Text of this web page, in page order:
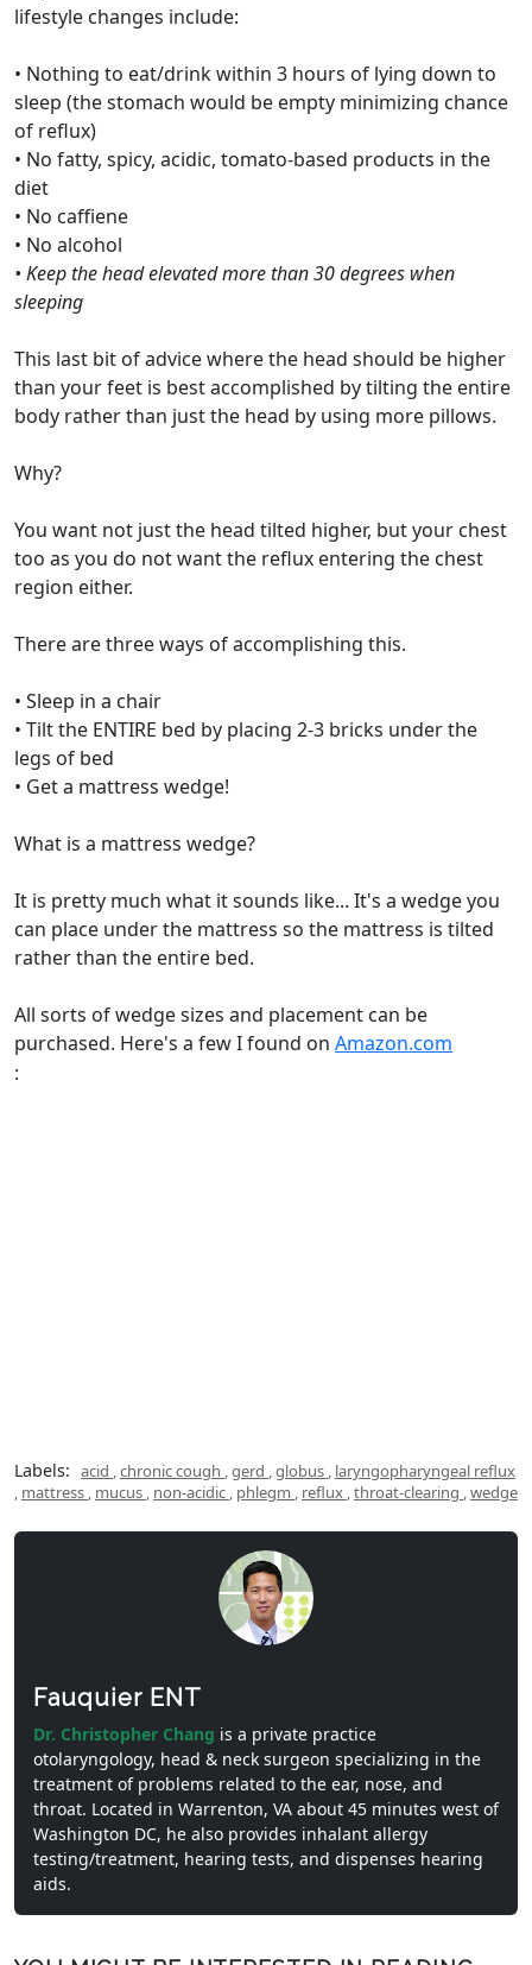
lifestyle changes include:
• Nothing to eat/drink within 3 hours of lying down to
sleep (the stomach would be empty minimizing chance
of reflux)
• No fatty, spicy, acidic, tomato-based products in the
diet
• No caffiene
• No alcohol
• Keep the head elevated more than 30 degrees when
sleeping
This last bit of advice where the head should be higher
than your feet is best accomplished by tilting the entire
body rather than just the head by using more pillows.
Why?
You want not just the head tilted higher, but your chest
too as you do not want the reflux entering the chest
region either.
There are three ways of accomplishing this.
• Sleep in a chair
• Tilt the ENTIRE bed by placing 2-3 bricks under the
legs of bed
• Get a mattress wedge!
What is a mattress wedge?
It is pretty much what it sounds like... It's a wedge you
can place under the mattress so the mattress is tilted
rather than the entire bed.
All sorts of wedge sizes and placement can be
purchased. Here's a few I found on Amazon.com
:
Labels: acid ,chronic cough ,gerd ,globus , laryngopharyngeal reflux
, mattress , mucus , non-acidic , phlegm , reflux ,throat-clearing ,wedge
Fauquier ENT
Dr. Christopher Chang is a private practice
otolaryngology, head & neck surgeon specializing in the
treatment of problems related to the ear, nose, and
throat. Located in Warrenton, VA about 45 minutes west of
Washington DC, he also provides inhalant allergy
testing/treatment, hearing tests, and dispenses hearing
aids.